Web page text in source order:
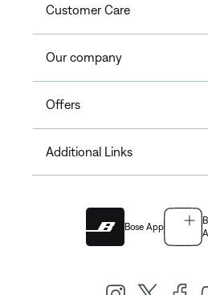
Customer Care
Our company
Offers
Additional Links
Bose App